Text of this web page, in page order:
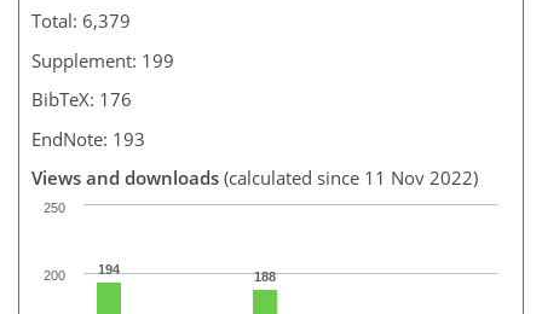
Total: 6,379
Supplement: 199
BibTeX: 176
EndNote: 193
Views and downloads (calculated since 11 Nov 2022)
194 188
200
250